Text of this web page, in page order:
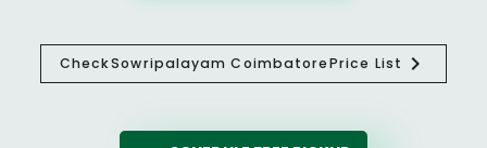
CheckSowripalayam CoimbatorePrice List